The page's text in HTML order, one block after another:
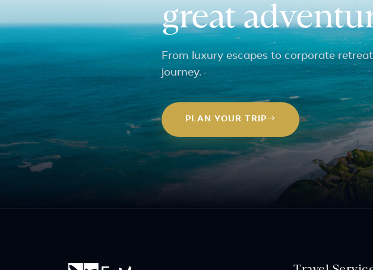
great
From luxury escapes to corporate
journey.
PLAN YOUR TRIP